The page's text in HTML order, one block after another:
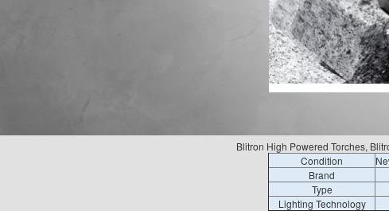
Blitron High Powered Torches,
Condition
Brand
Type
Lighting Technology